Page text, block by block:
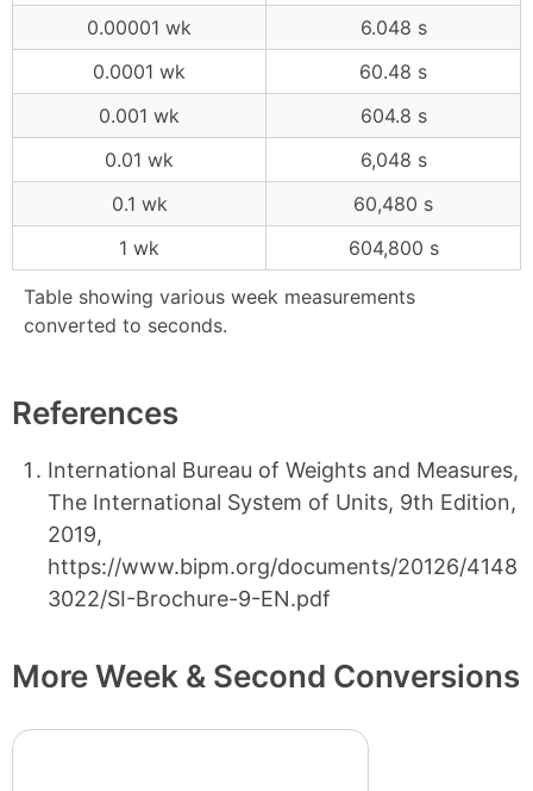
Table showing various week measurements
converted to seconds.
0.00001 wk
6.048 s
0.0001 wk
60.48 s
0.001 wk
604.8 s
0.01 wk
6,048 s
0.1 wk
60,480 s
1 wk
604,800 s
References
International Bureau of Weights and Measures,
The International System of Units, 9th Edition,
2019,
https://www.bipm.org/documents/20126/4148
3022/SI-Brochure-9-EN.pdf
More Week & Second Conversions